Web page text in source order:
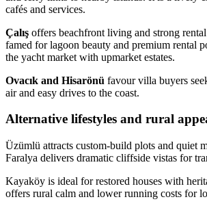
cafés and services.
Çalış offers beachfront living and strong rental
famed for lagoon beauty and premium rental
the yacht market with upmarket estates.
Ovacık and Hisarönü favour villa buyers
air and easy drives to the coast.
Alternative lifestyles and rural
Üzümlü attracts custom-build plots and quiet
Faralya delivers dramatic cliffside vistas for
Kayaköy is ideal for restored houses with
offers rural calm and lower running costs for